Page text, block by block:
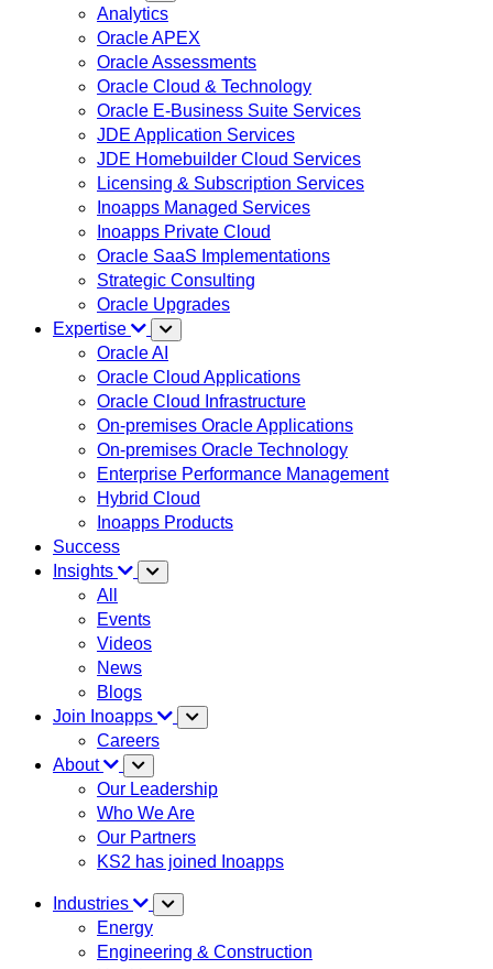
Analytics
Oracle APEX
Oracle Assessments
Oracle Cloud & Technology
Oracle E-Business Suite Services
JDE Application Services
JDE Homebuilder Cloud Services
Licensing & Subscription Services
Inoapps Managed Services
Inoapps Private Cloud
Oracle SaaS Implementations
Strategic Consulting
Oracle Upgrades
Expertise
Oracle AI
Oracle Cloud Applications
Oracle Cloud Infrastructure
On-premises Oracle Applications
On-premises Oracle Technology
Enterprise Performance Management
Hybrid Cloud
Inoapps Products
Success
Insights
All
Events
Videos
News
Blogs
Join Inoapps
Careers
About
Our Leadership
Who We Are
Our Partners
KS2 has joined Inoapps
Industries
Energy
Engineering & Construction